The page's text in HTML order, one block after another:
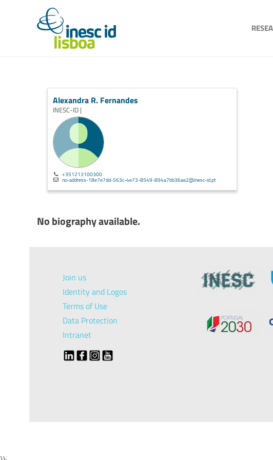
Alexandra R. Fernandes
INESC-ID |
+351213100300
no-address-18e7e7dd-563c-4e73-8549-894a7bb36ae2@inesc-id.pt
No biography available.
Join us
Identity and Logos
Terms of Use
Data Protection
Intranet